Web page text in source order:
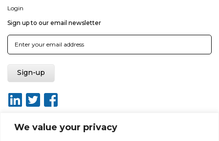
We value your privacy
Login
Sign up to our email newsletter